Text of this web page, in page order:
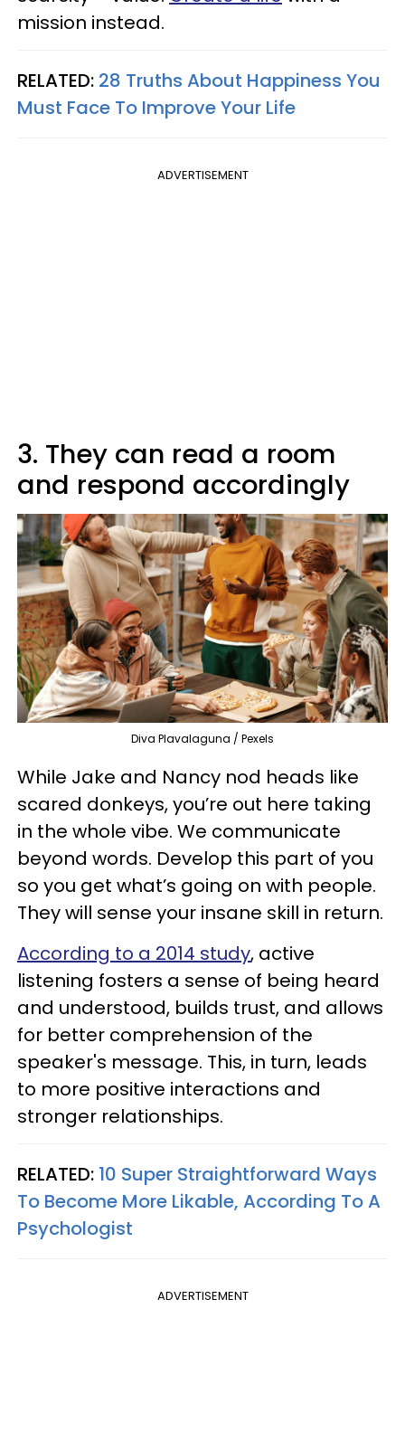
mission instead.
RELATED: 28 Truths About Happiness You
Must Face To Improve Your Life
ADVERTISEMENT
3. They can read a room
and respond accordingly
Diva Plavalaguna / Pexels
While Jake and Nancy nod heads like
scared donkeys, you’re out here taking
in the whole vibe. We communicate
beyond words. Develop this part of you
so you get what’s going on with people.
They will sense your insane skill in return.
According to a 2014 study, active
listening fosters a sense of being heard
and understood, builds trust, and allows
for better comprehension of the
speaker's message. This, in turn, leads
to more positive interactions and
stronger relationships.
RELATED: 10 Super Straightforward Ways
To Become More Likable, According To A
Psychologist
ADVERTISEMENT